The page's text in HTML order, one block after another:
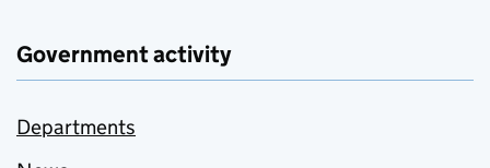
Government activity
Departments